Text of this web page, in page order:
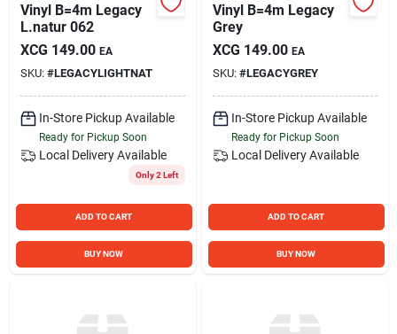
Vinyl B=4m Legacy
L.natur 062
XCG 149.00 EA
SKU: #LEGACYLIGHTNAT
In-Store Pickup Available
Ready for Pickup Soon
Local Delivery Available
Only 2 Left
ADD TO CART
BUY NOW
Vinyl B=4m Legacy
Grey
XCG 149.00 EA
SKU: #LEGACYGREY
In-Store Pickup Available
Ready for Pickup Soon
Local Delivery Available
ADD TO CART
BUY NOW